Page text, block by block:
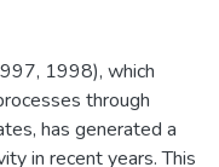
1998), which
through
has generated a
in recent years. This